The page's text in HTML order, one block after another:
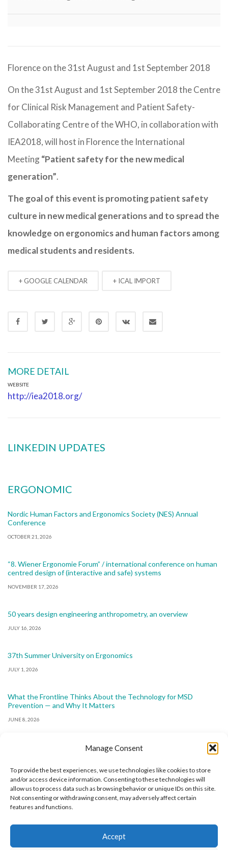
Manage Consent
To provide the best experiences, we use technologies like cookies to store
and/or access device information. Consenting to these technologies will
allow us to process data such as browsing behavior or unique IDs on this site.
Not consenting or withdrawing consent, may adversely affect certain
features and functions.
Accept
Florence on the 31st August and 1st September 2018
On the 31st August and 1st September 2018 the Centre
for Clinical Risk Management and Patient Safety-
Collaborating Centre of the WHO, in collaboration with
IEA2018, will host in Florence the International
Meeting“Patient safety for the new medical
generation”.
The goal of this event is promoting patient safety
culture in new medical generations and to spread the
knowledge on ergonomics and human factors among
medical students and residents.
+ GOOGLE CALENDAR + ICAL IMPORT
MORE DETAIL
WEBSITE
http://iea2018.org/
LINKEDIN UPDATES
ERGONOMIC
Nordic Human Factors and Ergonomics Society (NES) Annual
Conference
OCTOBER 21, 2026
“8. Wiener Ergonomie Forum” / international conference on human
centred design of (interactive and safe) systems
NOVEMBER 17, 2026
50 years design engineering anthropometry, an overview
JULY 16, 2026
37th Summer University on Ergonomics
JULY 1, 2026
What the Frontline Thinks About the Technology for MSD
Prevention — and Why It Matters
JUNE 8, 2026
The International Ergonomics Association is a global
federation of human factors/ergonomics societies,
registered as a nonprofit organization in Geneva,